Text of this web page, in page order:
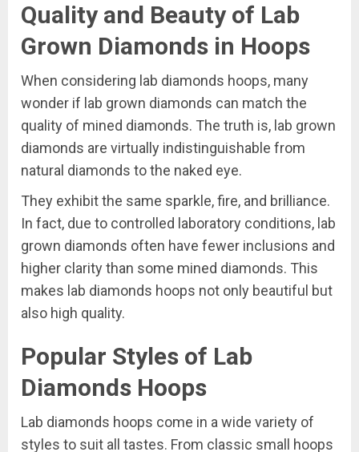
Quality and Beauty of Lab
Grown Diamonds in Hoops
When considering lab diamonds hoops, many
wonder if lab grown diamonds can match the
quality of mined diamonds. The truth is, lab grown
diamonds are virtually indistinguishable from
natural diamonds to the naked eye.
They exhibit the same sparkle, fire, and brilliance.
In fact, due to controlled laboratory conditions, lab
grown diamonds often have fewer inclusions and
higher clarity than some mined diamonds. This
makes lab diamonds hoops not only beautiful but
also high quality.
Popular Styles of Lab
Diamonds Hoops
Lab diamonds hoops come in a wide variety of
styles to suit all tastes. From classic small hoops